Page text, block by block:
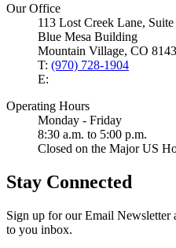
Our Office
113 Lost Creek Lane,
Blue Mesa Building
Mountain Village, CO
T: (970) 728-1904
E:
Operating Hours
Monday - Friday
8:30 a.m. to 5:00 p.m.
Closed on the Major US
Stay Connected
Sign up for our Email
to you inbox.